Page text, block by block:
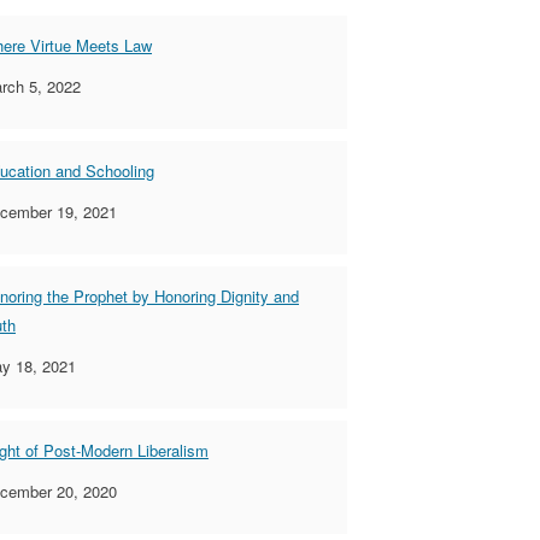
Virtue Meets Law
5, 2022
and Schooling
19, 2021
the Prophet by Honoring Dignity and
18, 2021
of Post-Modern Liberalism
20, 2020